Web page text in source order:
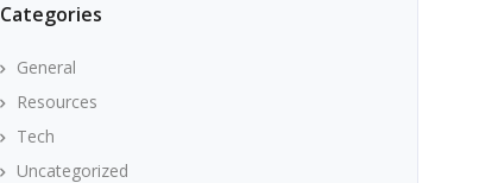
Categories
General
Resources
Tech
Uncategorized